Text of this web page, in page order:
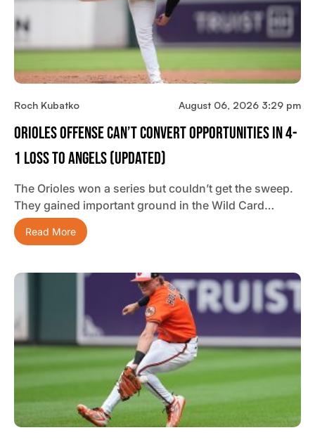
Roch Kubatko August 06, 2026 3:29 pm
Orioles Offense Can’t Convert Opportunities In 4-
1 Loss To Angels (updated)
The Orioles won a series but couldn’t get the sweep.
They gained important ground in the Wild Card…
Read More